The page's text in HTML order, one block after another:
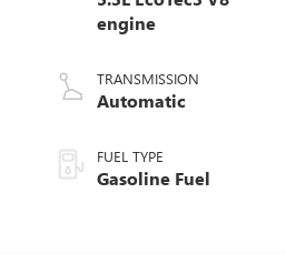
engine
TRANSMISSION
Automatic
FUEL TYPE
Gasoline Fuel